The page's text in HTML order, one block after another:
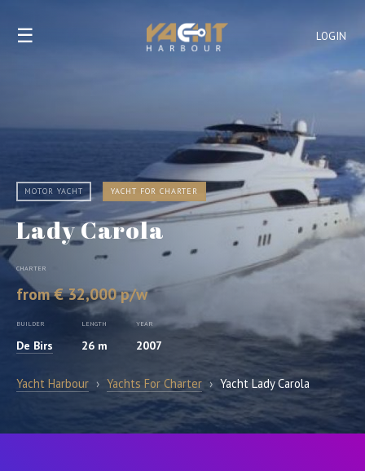
LOGIN
☰
MOTOR YACHT YACHT FOR CHARTER
Lady Carola
CHARTER
from € 32,000 p/w
BUILDER
De Birs
LENGTH
26 m
YEAR
2007
Yacht Harbour › Yachts For Charter › Yacht Lady Carola